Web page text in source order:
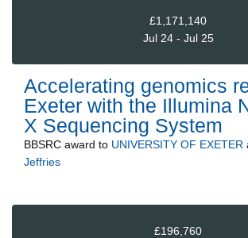
£1,171,140
Jul 24 - Jul 25
Accelerating genomics
Exeter with the Illumina
X Sequencing System
BBSRC award to UNIVERSITY OF EXETER
Jeffries
£196,760